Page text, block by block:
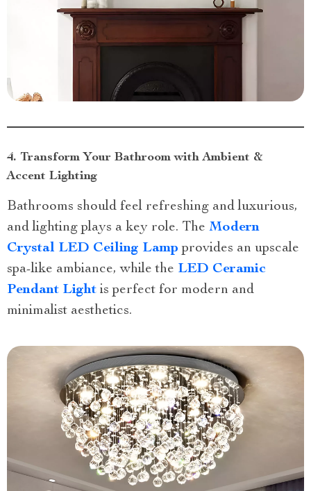
4. Transform Your Bathroom with Ambient &
Accent Lighting
Bathrooms should feel refreshing and luxurious,
and lighting plays a key role. The Modern
Crystal LED Ceiling Lamp provides an upscale
spa-like ambiance, while the LED Ceramic
Pendant Light is perfect for modern and
minimalist aesthetics.